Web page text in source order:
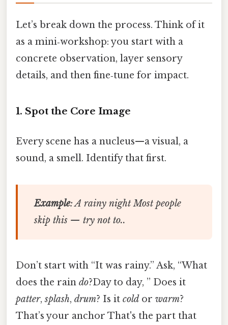
Let’s break down the process. Think of it
as a mini‑workshop: you start with a
concrete observation, layer sensory
details, and then fine‑tune for impact.
1. Spot the Core Image
Every scene has a nucleus—a visual, a
sound, a smell. Identify that first.
Example: A rainy night Most people
skip this — try not to..
Don’t start with “It was rainy.” Ask, “What
does the rain do?Day to day, ” Does it
patter,splash, drum? Is it cold or warm?
That’s your anchor That's the part that